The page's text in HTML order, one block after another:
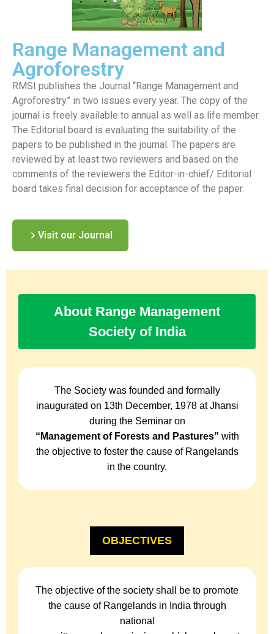
Range Management and
Agroforestry
RMSI publishes the Journal “Range Management and
Agroforestry” in two issues every year. The copy of the
journal is freely available to annual as well as life member.
The Editorial board is evaluating the suitability of the
papers to be published in the journal. The papers are
reviewed by at least two reviewers and based on the
comments of the reviewers the Editor-in-chief/ Editorial
board takes final decision for acceptance of the paper.
Visit our Journal
About Range Management
Society of India
The Society was founded and formally
inaugurated on 13th December, 1978 at Jhansi
during the Seminar on
“Management of Forests and Pastures” with
the objective to foster the cause of Rangelands
in the country.
OBJECTIVES
The objective of the society shall be to promote
the cause of Rangelands in India through
national